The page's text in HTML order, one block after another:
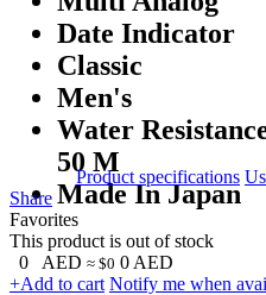
Date Indicator
Classic
Men's
Water
50 M
Made In Japan
Product specifications
Share
Favorites
This product is out of stock
0
AED ≈ $0 0 AED
+Add to cart Notify me when